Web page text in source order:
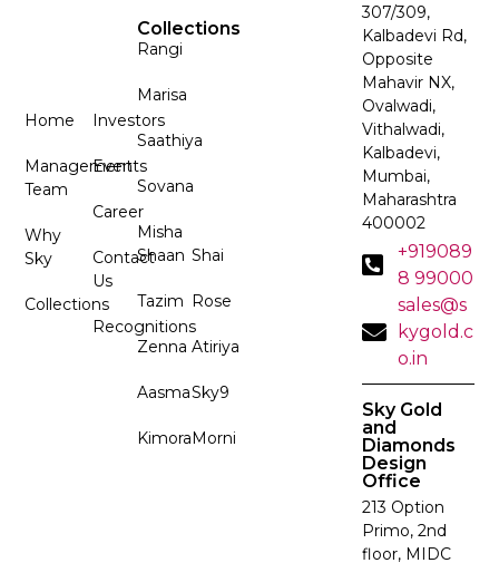
Home
Management
Team
Why
Sky
Collections
Investors
Events
Career
Contact
Us
Recognitions
Collections
Rangi
Marisa
Saathiya
Sovana
Misha
Shaan
Tazim
Zenna
Aasma
Kimora
Shai
Rose
Atiriya
Sky9
Morni
307/309,
Kalbadevi Rd,
Opposite
Mahavir NX,
Ovalwadi,
Vithalwadi,
Kalbadevi,
Mumbai,
Maharashtra
400002
+919089
8 99000
sales@s
kygold.c
o.in
Sky Gold
and
Diamonds
Design
Office
213 Option
Primo, 2nd
floor, MIDC